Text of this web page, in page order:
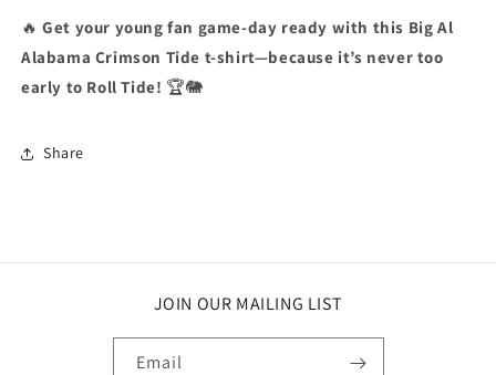
🔥Get your young fan game-day ready with this Big Al
Alabama Crimson Tide t-shirt—because it’s never too
early to Roll Tide! 🏆🐘
Share
JOIN OUR MAILING LIST
Email